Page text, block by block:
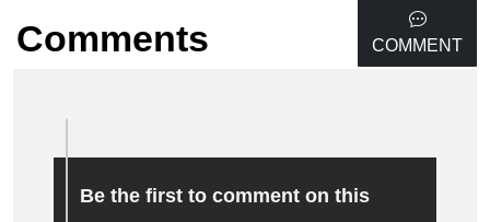
Comments COMMENT
Be the first to comment on this